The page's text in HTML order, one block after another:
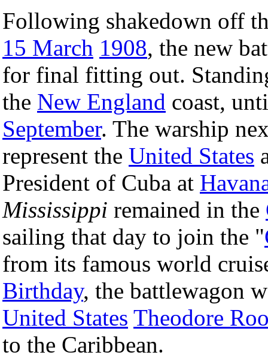
Following shakedown off
15 March 1908, the new
for final fitting out.
the New England coast,
September. The warship
represent the United States
President of Cuba at
Mississippi remained in the
sailing that day to join the "
from its famous world
Birthday, the battlewagon
United States Theodore
to the Caribbean.